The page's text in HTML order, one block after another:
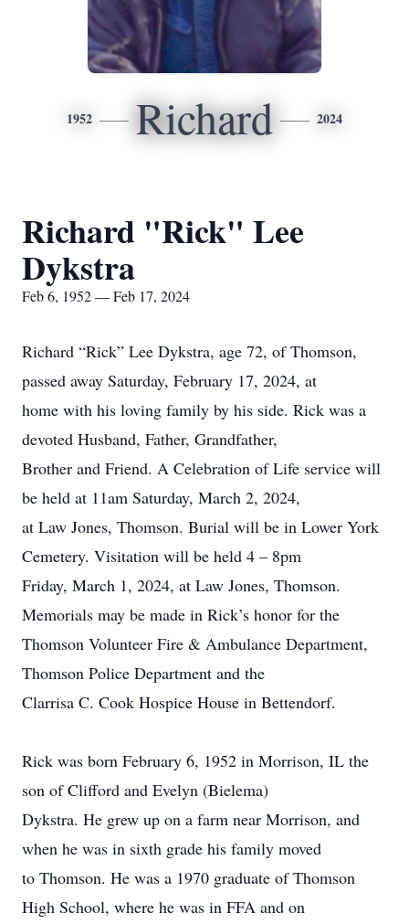
1952 Richard 2024
Richard "Rick" Lee
Dykstra
Feb 6, 1952 — Feb 17, 2024
Richard “Rick” Lee Dykstra, age 72, of Thomson,
passed away Saturday, February 17, 2024, at
home with his loving family by his side. Rick was a
devoted Husband, Father, Grandfather,
Brother and Friend. A Celebration of Life service will
be held at 11am Saturday, March 2, 2024,
at Law Jones, Thomson. Burial will be in Lower York
Cemetery. Visitation will be held 4 – 8pm
Friday, March 1, 2024, at Law Jones, Thomson.
Memorials may be made in Rick’s honor for the
Thomson Volunteer Fire & Ambulance Department,
Thomson Police Department and the
Clarrisa C. Cook Hospice House in Bettendorf.
Rick was born February 6, 1952 in Morrison, IL the
son of Clifford and Evelyn (Bielema)
Dykstra. He grew up on a farm near Morrison, and
when he was in sixth grade his family moved
to Thomson. He was a 1970 graduate of Thomson
High School, where he was in FFA and on